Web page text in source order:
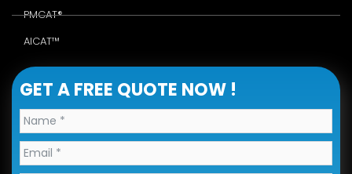
PMCAT®
AlCAT™
GET A FREE QUOTE NOW !